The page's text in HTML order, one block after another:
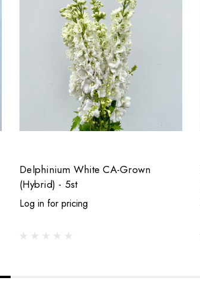
Delphinium White CA-Grown
(Hybrid) - 5st
Log in for pricing